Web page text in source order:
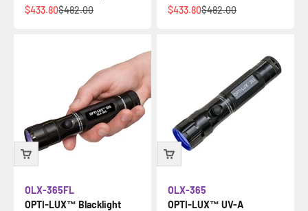
Sale price
$433.80Regular price
$482.00
Sale price
$433.80Regular price
$482.00
OPTI-LUX™ Blacklight
OLX-365FL
OPTI-LUX™ UV-A
OLX-365